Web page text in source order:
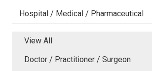
Hospital / Medical / Pharmaceutical
View All
Doctor / Practitioner / Surgeon